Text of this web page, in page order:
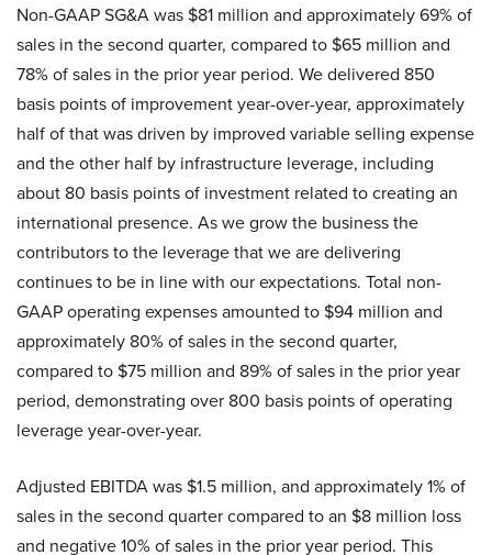
Non-GAAP SG&A was $81 million and approximately 69% of
sales in the second quarter, compared to $65 million and
78% of sales in the prior year period. We delivered 850
basis points of improvement year-over-year, approximately
half of that was driven by improved variable selling expense
and the other half by infrastructure leverage, including
about 80 basis points of investment related to creating an
international presence. As we grow the business the
contributors to the leverage that we are delivering
continues to be in line with our expectations. Total non-
GAAP operating expenses amounted to $94 million and
approximately 80% of sales in the second quarter,
compared to $75 million and 89% of sales in the prior year
period, demonstrating over 800 basis points of operating
leverage year-over-year.
Adjusted EBITDA was $1.5 million, and approximately 1% of
sales in the second quarter compared to an $8 million loss
and negative 10% of sales in the prior year period. This